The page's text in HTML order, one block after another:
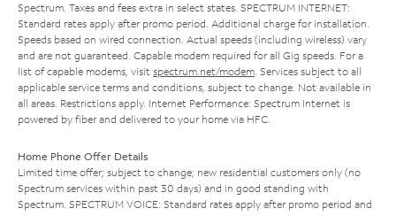
Spectrum. Taxes and fees extra in select states. SPECTRUM INTERNET:
Standard rates apply after promo period. Additional charge for installation.
Speeds based on wired connection. Actual speeds (including wireless) vary
and are not guaranteed. Capable modem required for all Gig speeds. For a
list of capable modems, visit spectrum.net/modem. Services subject to all
applicable service terms and conditions, subject to change. Not available in
all areas. Restrictions apply. Internet Performance: Spectrum Internet is
powered by fiber and delivered to your home via HFC.
Home Phone Offer Details
Limited time offer; subject to change; new residential customers only (no
Spectrum services within past 30 days) and in good standing with
Spectrum. SPECTRUM VOICE: Standard rates apply after promo period and